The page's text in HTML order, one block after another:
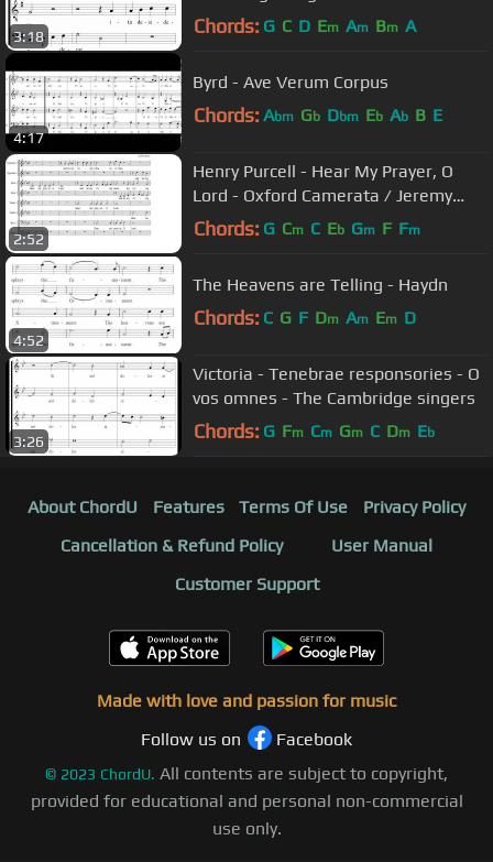
3:18 Chords: G C D Em Am Bm A
4:17
Byrd - Ave Verum Corpus
Chords: Abm Gb Dbm Eb Ab B E
2:52
Henry Purcell - Hear My Prayer, O
Lord - Oxford Camerata / Jeremy
Summerly
Chords: G Cm C Eb Gm F Fm
4:52
The Heavens are Telling - Haydn
Chords: C G F Dm Am Em D
3:26
Victoria - Tenebrae responsories - O
vos omnes - The Cambridge singers
Chords: G Fm Cm Gm C Dm Eb
About ChordU Features Terms Of Use
Privacy Policy
Cancellation & Refund Policy
User Manual
Customer Support
Made with love and passion for music
Follow us on
Facebook
© 2023 ChordU. All contents are subject to copyright,
provided for educational and personal non-commercial
use only.